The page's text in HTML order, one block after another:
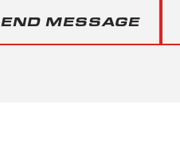
MESSAGE